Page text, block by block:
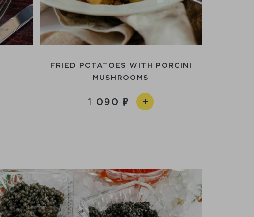
FRIED POTATOES WITH PORCINI
MUSHROOMS
1 090